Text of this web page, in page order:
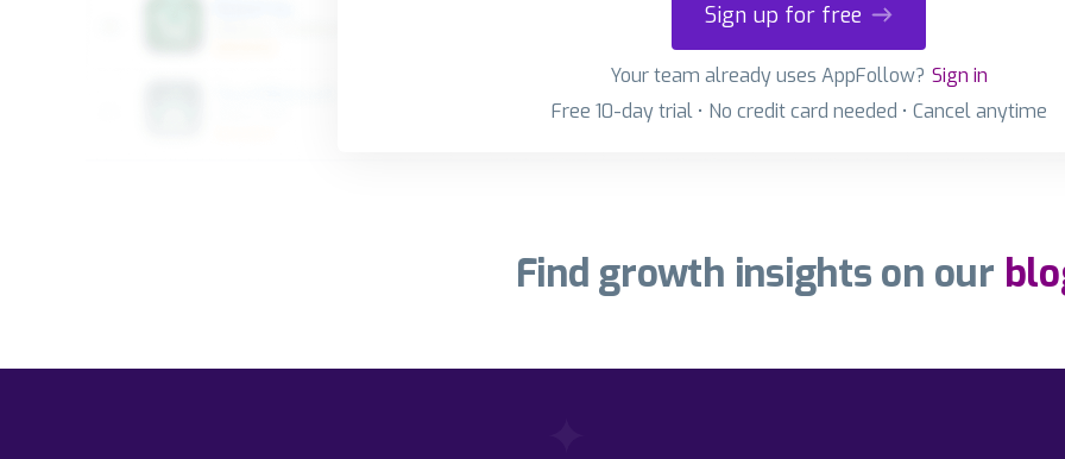
Sign up for free
Your team already uses AppFollow? Sign in
Free 10-day trial • No credit card needed • Cancel anytime
Find growth insights on our